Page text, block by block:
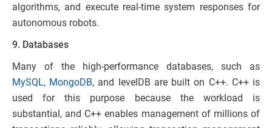
algorithms, and execute real-time system responses for
autonomous robots.
9. Databases
Many of the high-performance databases, such as
MySQL, MongoDB, and levelDB are built on C++. C++ is
used for this purpose because the workload is
substantial, and C++ enables management of millions of